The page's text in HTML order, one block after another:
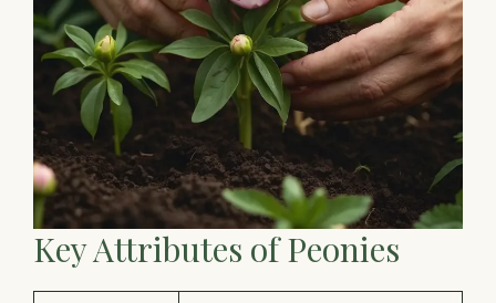
Key Attributes of Peonies